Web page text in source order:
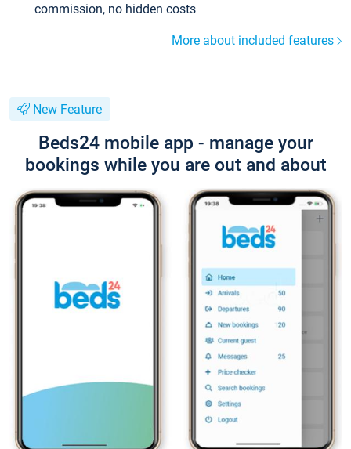
commission, no hidden costs
More about included features
New Feature
Beds24 mobile app - manage your
bookings while you are out and about